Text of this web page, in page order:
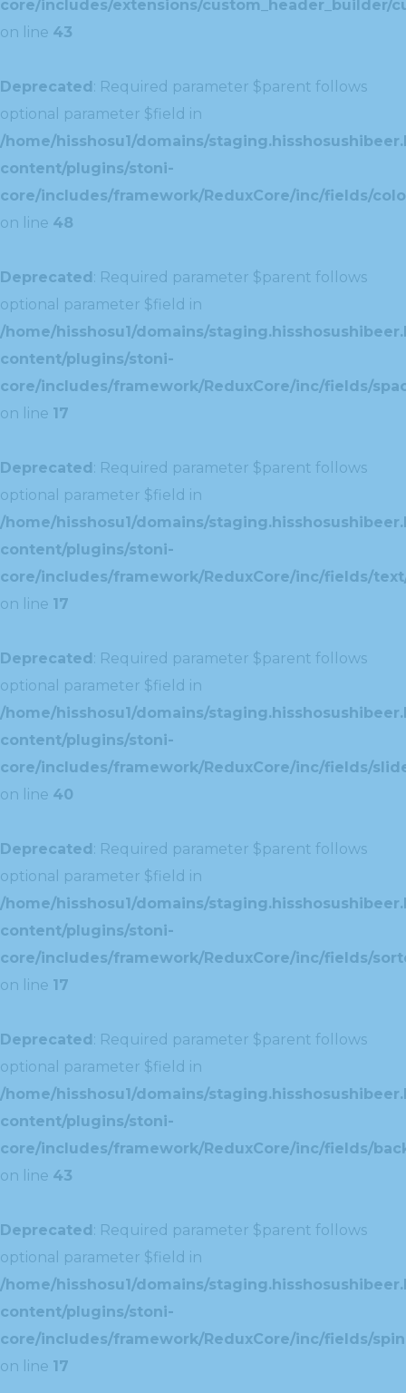
core/includes/extensions/custom_header_builder/
on line 43
Deprecated: Required parameter $parent follows
optional parameter $field in
/home/hisshosu1/domains/
content/plugins/stoni-
core/includes/framework/ReduxCore/inc/fields/
on line 48
Deprecated: Required parameter $parent follows
optional parameter $field in
/home/hisshosu1/domains/
content/plugins/stoni-
core/includes/framework/ReduxCore/inc/fields/
on line 17
Deprecated: Required parameter $parent follows
optional parameter $field in
/home/hisshosu1/domains/
content/plugins/stoni-
core/includes/framework/ReduxCore/inc/fields/
on line 17
Deprecated: Required parameter $parent follows
optional parameter $field in
/home/hisshosu1/domains/
content/plugins/stoni-
core/includes/framework/ReduxCore/inc/fields/
on line 40
Deprecated: Required parameter $parent follows
optional parameter $field in
/home/hisshosu1/domains/
content/plugins/stoni-
core/includes/framework/ReduxCore/inc/fields/
on line 17
Deprecated: Required parameter $parent follows
optional parameter $field in
/home/hisshosu1/domains/
content/plugins/stoni-
core/includes/framework/ReduxCore/inc/fields/
on line 43
Deprecated: Required parameter $parent follows
optional parameter $field in
/home/hisshosu1/domains/
content/plugins/stoni-
core/includes/framework/ReduxCore/inc/fields/
on line 17